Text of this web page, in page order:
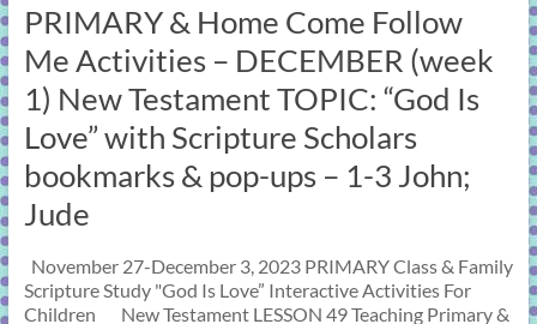
PRIMARY & Home Come Follow
Me Activities – DECEMBER (week
1) New Testament TOPIC: “God Is
Love” with Scripture Scholars
bookmarks & pop-ups – 1-3 John;
Jude
November 27-December 3, 2023 PRIMARY Class & Family
Scripture Study "God Is Love” Interactive Activities For
Children New Testament LESSON 49 Teaching Primary &